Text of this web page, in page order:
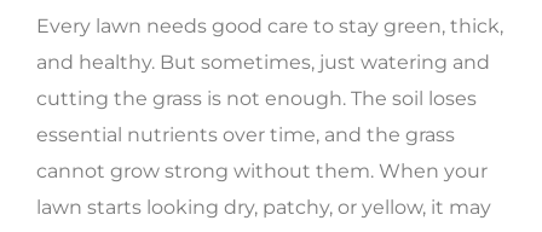
Every lawn needs good care to stay green, thick,
and healthy. But sometimes, just watering and
cutting the grass is not enough. The soil loses
essential nutrients over time, and the grass
cannot grow strong without them. When your
lawn starts looking dry, patchy, or yellow, it may